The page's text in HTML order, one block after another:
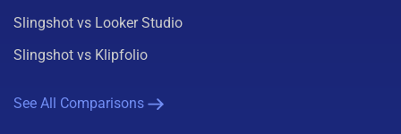
Slingshot vs Looker Studio
Slingshot vs Klipfolio
See All Comparisons